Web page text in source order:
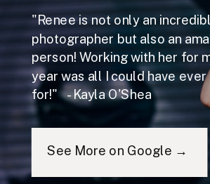
"Renee is not only an
photographer but also an
person! Working with her for
year was all I could have ever
for!" - Kayla O'Shea
See More on Google →